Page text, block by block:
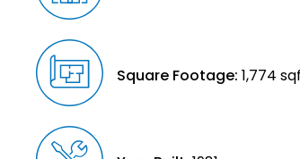
Square Footage: 1,774